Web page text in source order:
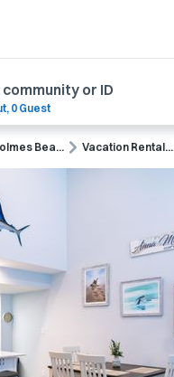
or ID
, 0 Guest
Bea... Vacation Rental...